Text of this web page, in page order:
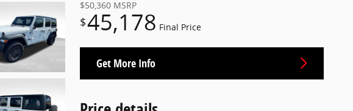
$50,360 MSRP
$45,178 Final Price
Get More Info